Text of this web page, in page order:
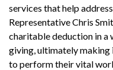
services that help
Representative Chris
charitable deduction in a
giving, ultimately
to perform their vital